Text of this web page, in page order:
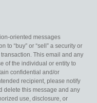
oriented messages
to “buy” or “sell” a security or
This email and any
of the individual or entity to
confidential and/or
recipient, please notify
delete this message and any
use, disclosure, or